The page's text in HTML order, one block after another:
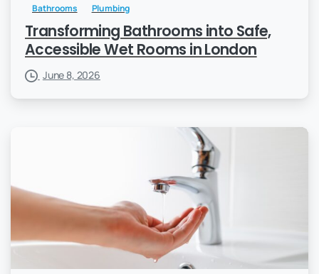
Bathrooms Plumbing
Transforming Bathrooms into Safe,
Accessible Wet Rooms in London
June 8, 2026